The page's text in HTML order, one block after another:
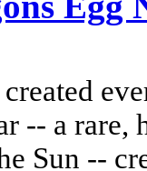
-- a
Sun --